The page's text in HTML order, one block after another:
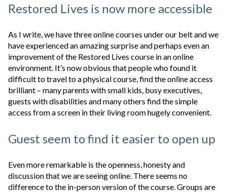
Restored Lives is now more accessible
As I write, we have three online courses under our belt and we
have experienced an amazing surprise and perhaps even an
improvement of the Restored Lives course in an online
environment. It’s now obvious that people who found it
difficult to travel to a physical course, find the online access
brilliant – many parents with small kids, busy executives,
guests with disabilities and many others find the simple
access from a screen in their living room hugely convenient.
Guest seem to find it easier to open up
Even more remarkable is the openness, honesty and
discussion that we are seeing online. There seems no
difference to the in-person version of the course. Groups are